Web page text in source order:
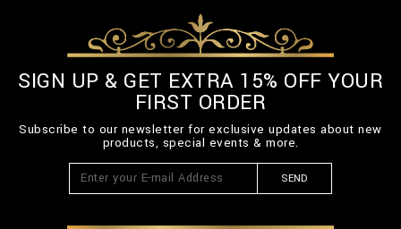
SIGN UP & GET EXTRA 15% OFF YOUR
FIRST ORDER
Subscribe to our newsletter for exclusive updates about new
products, special events & more.
SEND